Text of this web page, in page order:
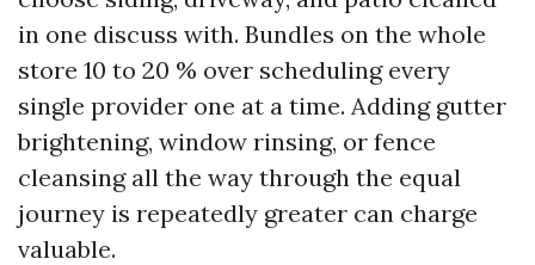
in one discuss with. Bundles on the whole
store 10 to 20 % over scheduling every
single provider one at a time. Adding gutter
brightening, window rinsing, or fence
cleansing all the way through the equal
journey is repeatedly greater can charge
valuable.